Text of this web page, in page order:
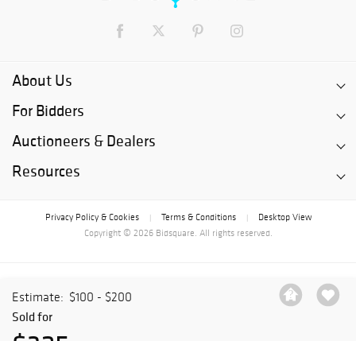
Estimate: $100 - $200
Sold for
About Us
For Bidders
Auctioneers & Dealers
Resources
Privacy Policy & Cookies Terms & Conditions
Desktop View
Copyright © 2026 Bidsquare. All rights reserved.